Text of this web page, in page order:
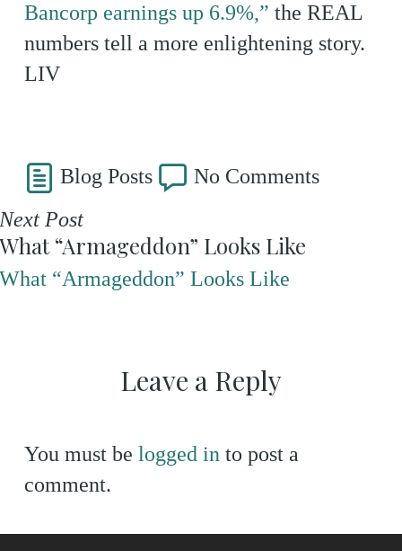
Bancorp earnings up 6.9%,” the REAL
numbers tell a more enlightening story.
LIV
Blog Posts
No Comments
Post
“Armageddon” Looks Like
“Armageddon” Looks Like
Leave a Reply
You must be logged into post a
comment.